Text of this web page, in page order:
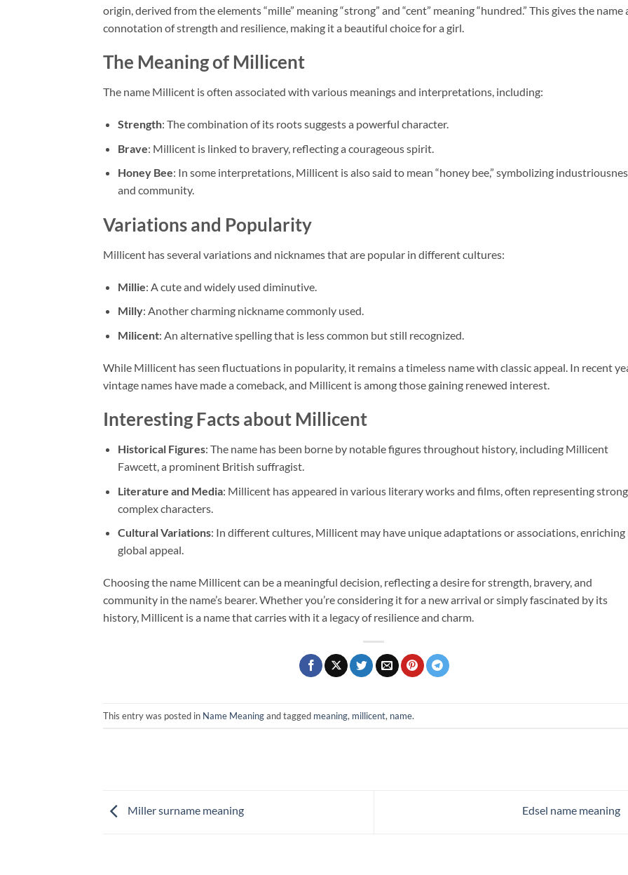
origin, derived from the elements “mille” meaning “strong” and “cent” meaning “hundred.” This gives the name
connotation of strength and resilience, making it a beautiful choice for a girl.
The Meaning of Millicent
The name Millicent is often associated with various meanings and interpretations, including:
Strength: The combination of its roots suggests a powerful character.
Brave: Millicent is linked to bravery, reflecting a courageous spirit.
Honey Bee: In some interpretations, Millicent is also said to mean “honey bee,” symbolizing
and community.
Variations and Popularity
Millicent has several variations and nicknames that are popular in different cultures:
Millie: A cute and widely used diminutive.
Milly: Another charming nickname commonly used.
Milicent: An alternative spelling that is less common but still recognized.
While Millicent has seen fluctuations in popularity, it remains a timeless name with classic appeal. In recent
vintage names have made a comeback, and Millicent is among those gaining renewed interest.
Interesting Facts about Millicent
Historical Figures: The name has been borne by notable figures throughout history, including Millicent
Fawcett, a prominent British suffragist.
Literature and Media: Millicent has appeared in various literary works and films, often representing strong,
complex characters.
Cultural Variations: In different cultures, Millicent may have unique adaptations or associations, enriching
global appeal.
Choosing the name Millicent can be a meaningful decision, reflecting a desire for strength, bravery, and
community in the name’s bearer. Whether you’re considering it for a new arrival or simply fascinated by its
history, Millicent is a name that carries with it a legacy of resilience and charm.
This entry was posted in Name Meaningand tagged meaning, millicent, name.
Miller surname meaning Edsel name meaning